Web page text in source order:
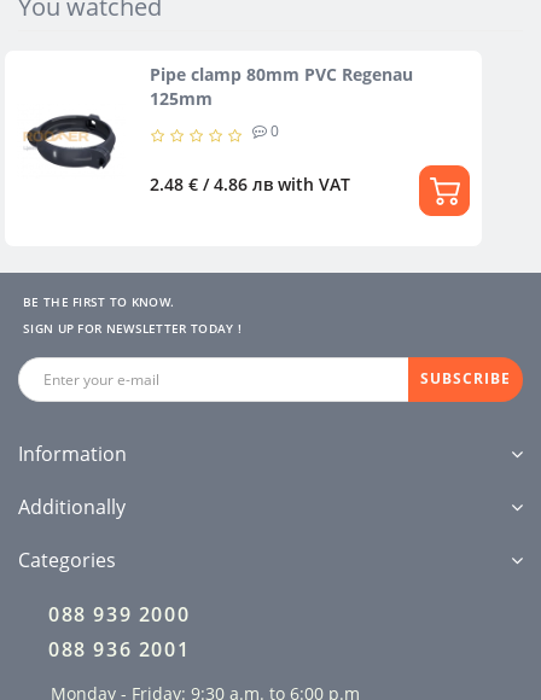
Pipe clamp 80mm PVC Regenau
125mm
0
2.48 € / 4.86 лв with VAT
BE THE FIRST TO KNOW.
SIGN UP FOR NEWSLETTER TODAY !
SUBSCRIBE
Information
Additionally
Categories
088 939 2000
088 936 2001
Monday - Friday: 9:30 a.m. to 6:00 p.m